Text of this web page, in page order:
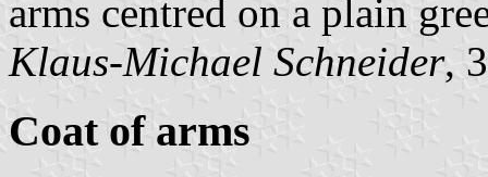
arms centred on a plain
Klaus-Michael Schneider,
Coat of arms